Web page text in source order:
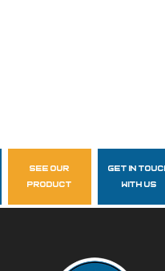
Follow Us
see our
product
get in
with us